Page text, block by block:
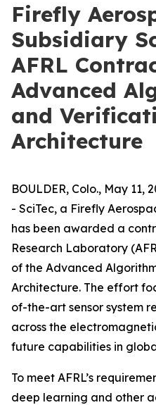
Firefly
Subsidiary
AFRL
Advanced
and
Architecture
BOULDER, Colo., May 11,
- SciTec, a Firefly
has been awarded a
Research Laboratory
of the Advanced
Architecture. The effort
of-the-art sensor system
across the
future capabilities in
To meet AFRL’s
deep learning and other